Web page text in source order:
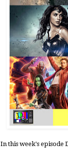
In this week's episode